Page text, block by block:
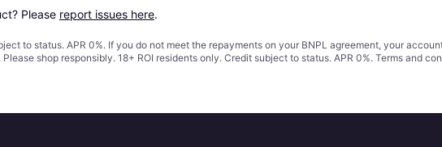
Please report issues here.
to status. APR 0%. If you do not meet the repayments on your BNPL agreement, your
shop responsibly. 18+ ROI residents only. Credit subject to status. APR 0%. Terms and